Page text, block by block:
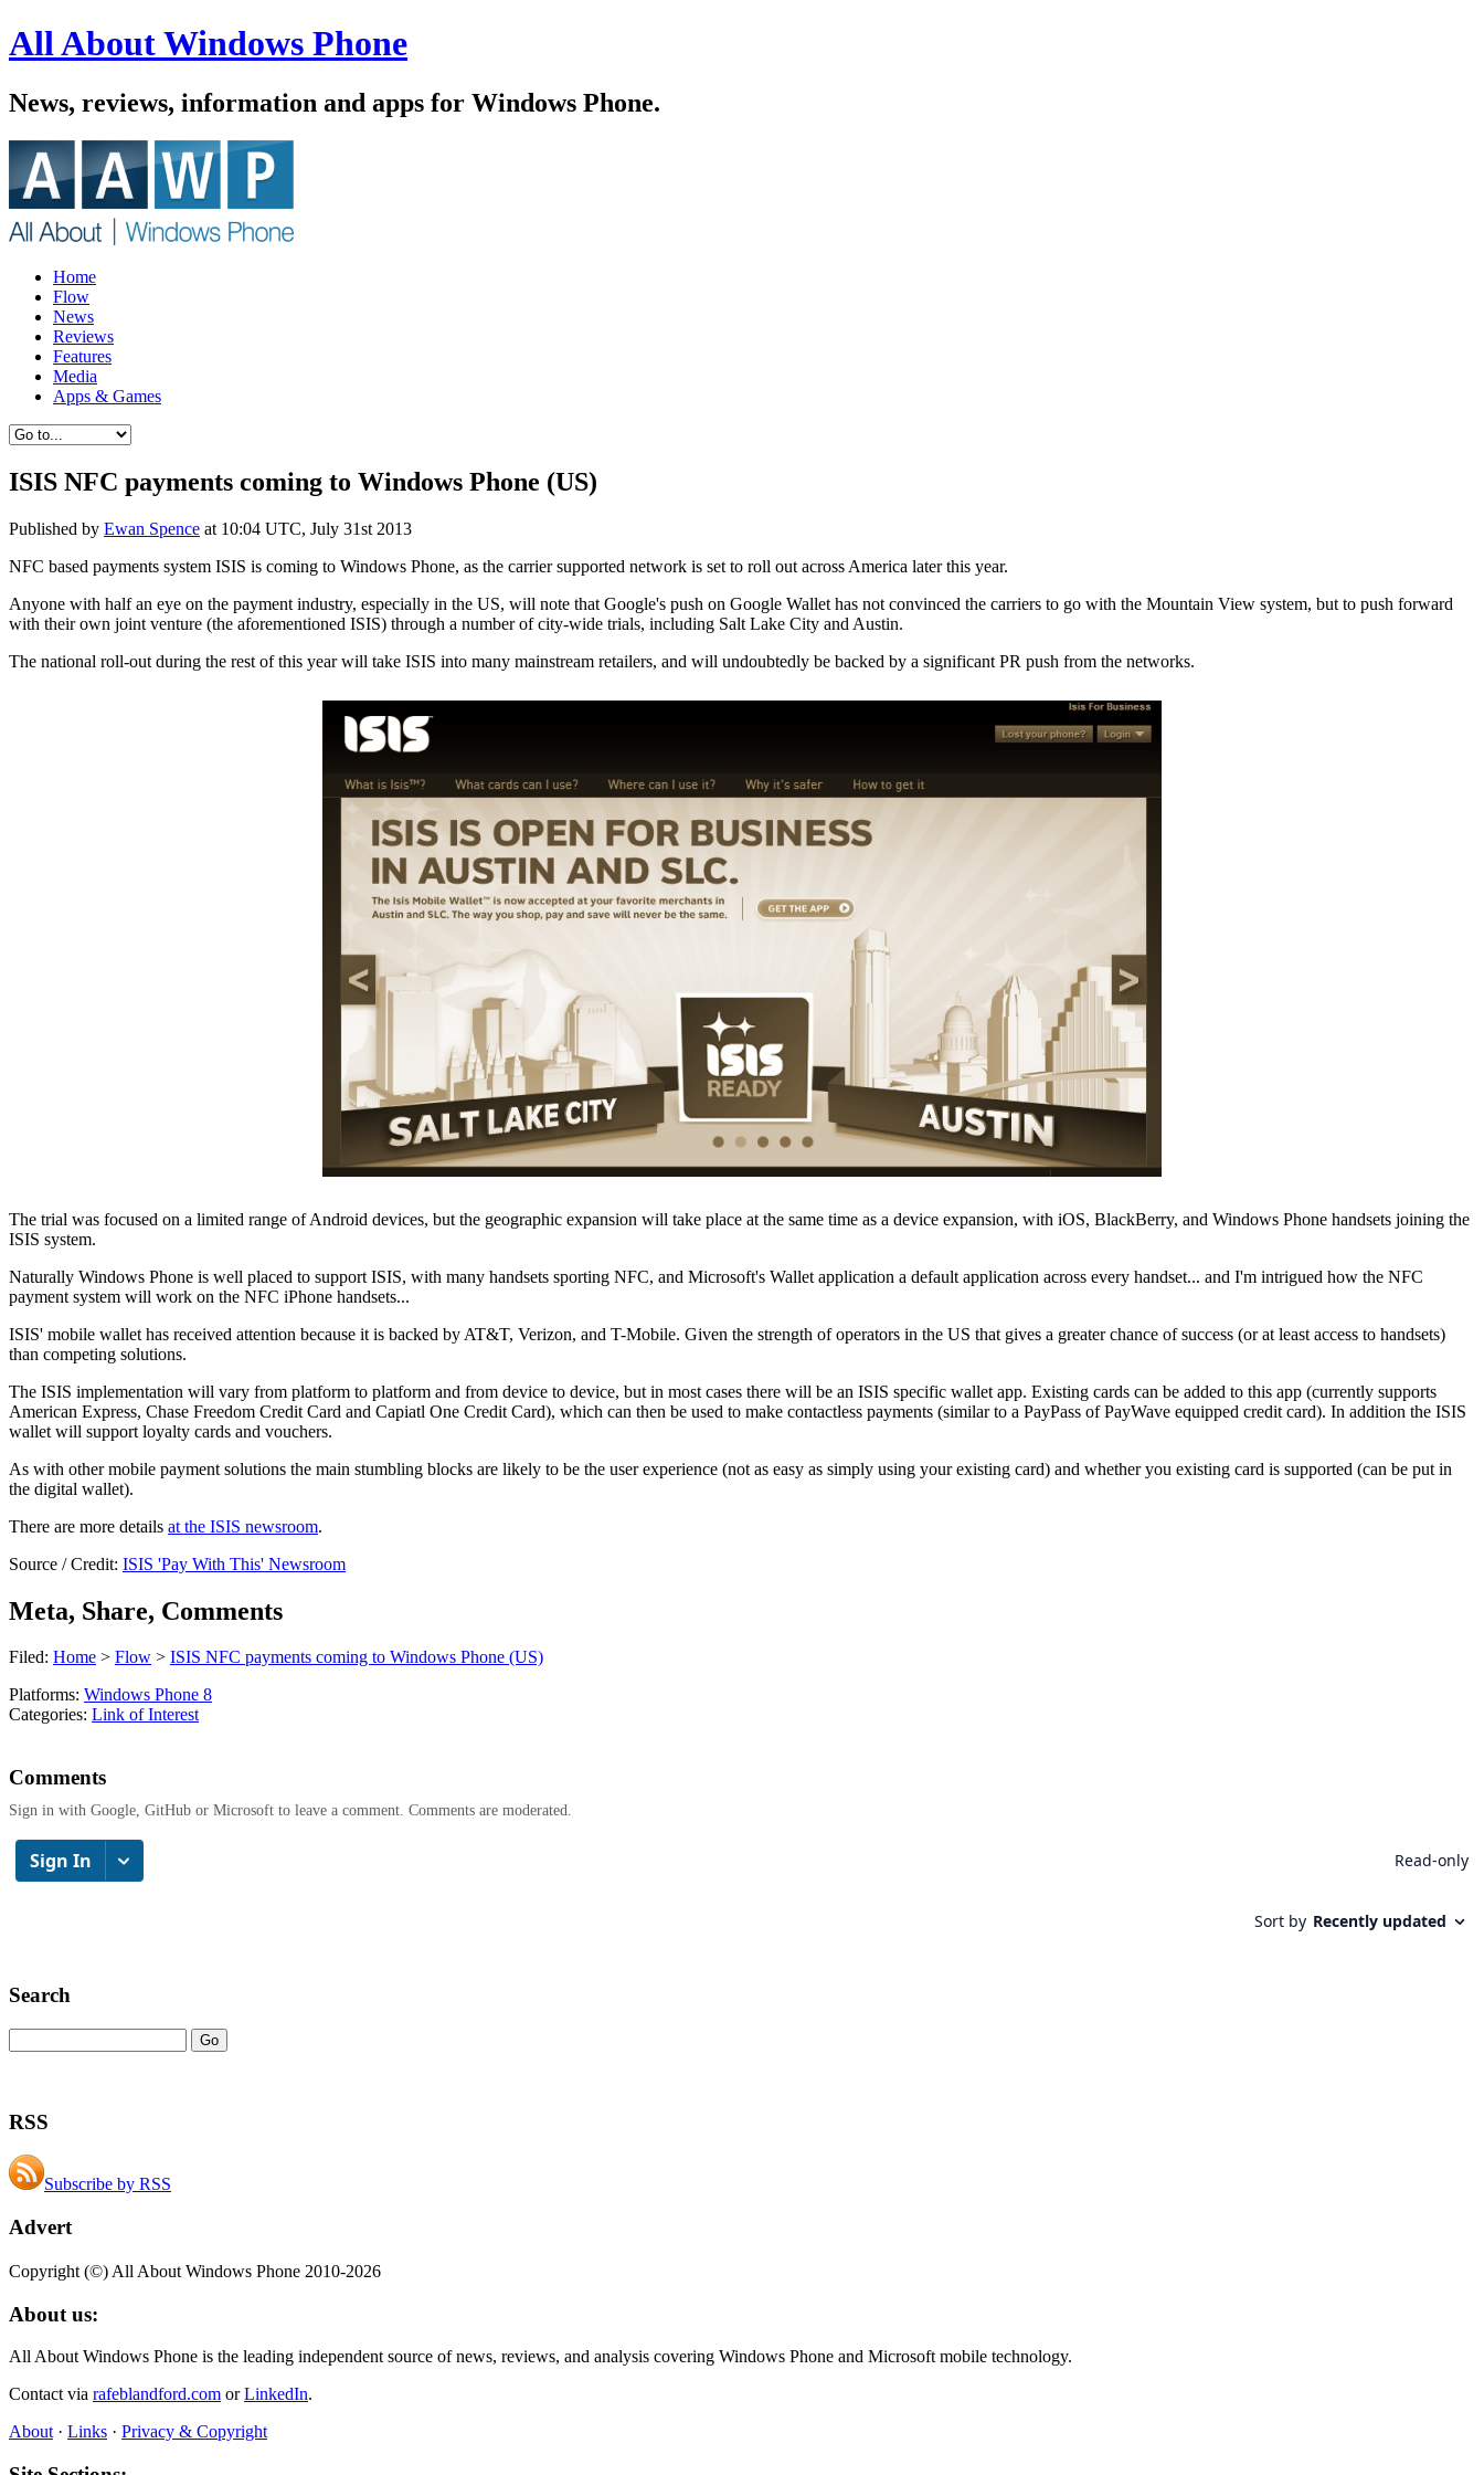
All About Windows Phone
News, reviews, information and apps for Windows Phone.
Home
Flow
News
Reviews
Features
Media
Apps & Games
ISIS NFC payments coming to Windows Phone (US)
Published by Ewan Spence at 10:04 UTC, July 31st 2013
NFC based payments system ISIS is coming to Windows Phone, as the carrier supported network is set to roll out across America later this year.
Anyone with half an eye on the payment industry, especially in the US, will note that Google's push on Google Wallet has not convinced the carriers to go with the Mountain View system, but to push forward
with their own joint venture (the aforementioned ISIS) through a number of city-wide trials, including Salt Lake City and Austin.
The national roll-out during the rest of this year will take ISIS into many mainstream retailers, and will undoubtedly be backed by a significant PR push from the networks.
The trial was focused on a limited range of Android devices, but the geographic expansion will take place at the same time as a device expansion, with iOS, BlackBerry, and Windows Phone handsets joining the
ISIS system.
Naturally Windows Phone is well placed to support ISIS, with many handsets sporting NFC, and Microsoft's Wallet application a default application across every handset... and I'm intrigued how the NFC
payment system will work on the NFC iPhone handsets...
ISIS' mobile wallet has received attention because it is backed by AT&T, Verizon, and T-Mobile. Given the strength of operators in the US that gives a greater chance of success (or at least access to handsets)
than competing solutions.
The ISIS implementation will vary from platform to platform and from device to device, but in most cases there will be an ISIS specific wallet app. Existing cards can be added to this app (currently supports
American Express, Chase Freedom Credit Card and Capiatl One Credit Card), which can then be used to make contactless payments (similar to a PayPass of PayWave equipped credit card). In addition the ISIS
wallet will support loyalty cards and vouchers.
As with other mobile payment solutions the main stumbling blocks are likely to be the user experience (not as easy as simply using your existing card) and whether you existing card is supported (can be put in
the digital wallet).
There are more details at the ISIS newsroom.
Source / Credit: ISIS 'Pay With This' Newsroom
Meta, Share, Comments
Filed: Home > Flow > ISIS NFC payments coming to Windows Phone (US)
Platforms: Windows Phone 8
Categories: Link of Interest
Comments
Sign in with Google, GitHub or Microsoft to leave a comment. Comments are moderated.
Search
RSS
Subscribe by RSS
Advert
Copyright (©) All About Windows Phone 2010-2026
About us:
All About Windows Phone is the leading independent source of news, reviews, and analysis covering Windows Phone and Microsoft mobile technology.
Contact via rafeblandford.com orLinkedIn.
About · Links · Privacy & Copyright